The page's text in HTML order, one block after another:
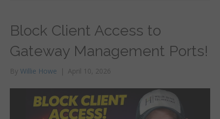
Block Client Access to
Gateway Management Ports!
By Willie Howe | April 10, 2026